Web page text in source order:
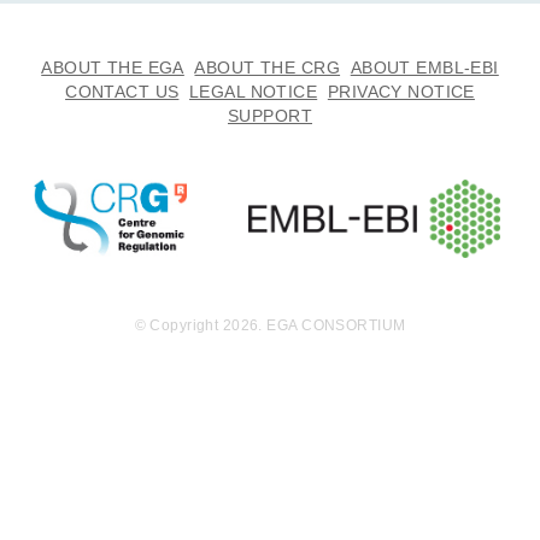
ABOUT THE EGA ABOUT THE CRG
ABOUT EMBL-EBI
CONTACT US
LEGAL NOTICE
PRIVACY NOTICE
SUPPORT
© Copyright 2026. EGA CONSORTIUM